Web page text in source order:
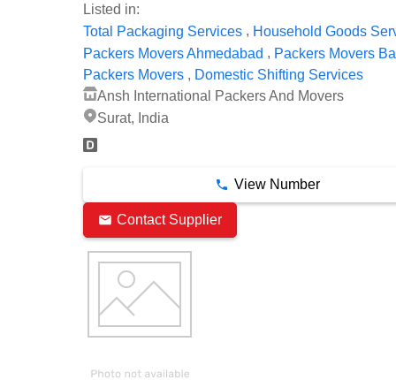
Listed in:
Total Packaging Services , Household Goods
Packers Movers Ahmedabad , Packers Movers
Packers Movers , Domestic Shifting Services
Ansh International Packers And Movers
Surat, India
View Number
Contact Supplier